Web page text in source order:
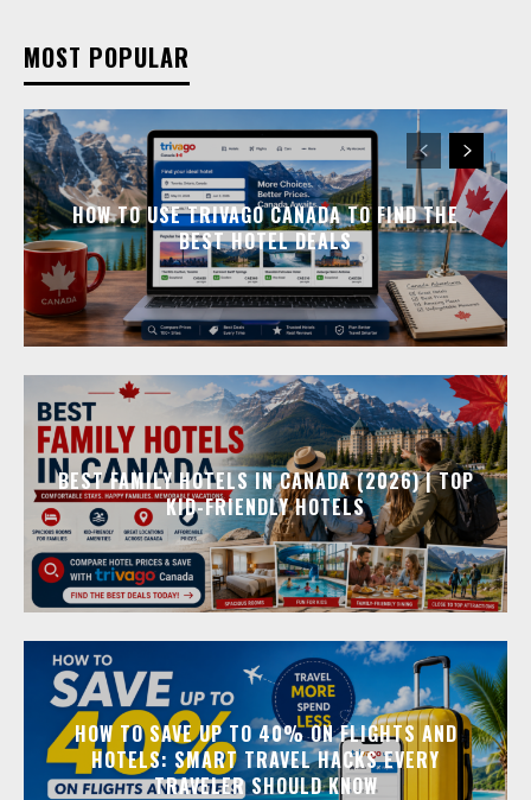
MOST POPULAR
HOW TO USE TRIVAGO CANADA TO FIND THE
BEST HOTEL DEALS
BEST FAMILY HOTELS IN CANADA (2026) | TOP
KID-FRIENDLY HOTELS
HOW TO SAVE UP TO 40% ON FLIGHTS AND
HOTELS: SMART TRAVEL HACKS EVERY
TRAVELER SHOULD KNOW